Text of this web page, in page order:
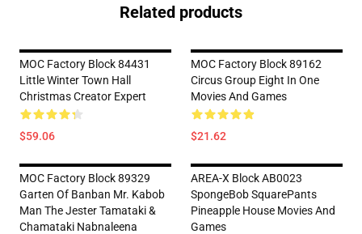
Related products
MOC Factory Block 84431
Little Winter Town Hall
Christmas Creator Expert
$59.06
MOC Factory Block 89162
Circus Group Eight In One
Movies And Games
$21.62
MOC Factory Block 89329
Garten Of Banban Mr. Kabob
Man The Jester Tamataki &
Chamataki Nabnaleena
AREA-X Block AB0023
SpongeBob SquarePants
Pineapple House Movies And
Games